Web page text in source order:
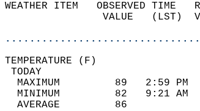
WEATHER ITEM   OBSERVED TIME
VALUE
MAXIMUM         89
MINIMUM         82
AVERAGE         86